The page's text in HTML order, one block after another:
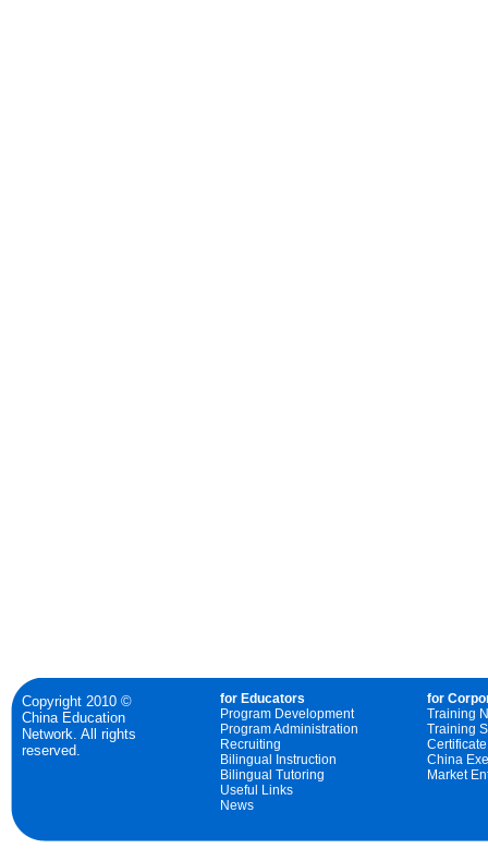
Copyright 2010 ©
China Education
Network. All rights
reserved.
for Educators
Program Development
Program Administration
Recruiting
Bilingual Instruction
Bilingual Tutoring
Useful Links
News
for
Training
Training
China
Market